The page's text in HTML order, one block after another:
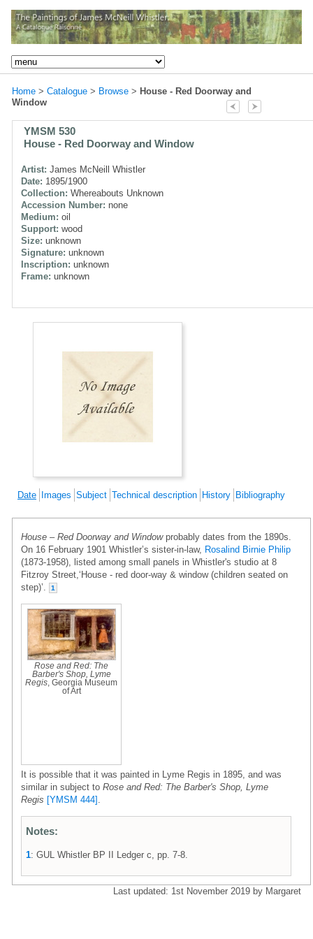
Home > Catalogue > Browse > House - Red Doorway and
Window
YMSM 530
House - Red Doorway and Window
Artist: James McNeill Whistler
Date: 1895/1900
Collection: Whereabouts Unknown
Accession Number: none
Medium: oil
Support: wood
Size: unknown
Signature: unknown
Inscription: unknown
Frame: unknown
Date Images Subject Technical description History Bibliography
House – Red Doorway and Windowprobably dates from the 1890s.
On 16 February 1901 Whistler’s sister-in-law, Rosalind Birnie Philip
(1873-1958), listed among small panels in Whistler's studio at 8
Fitzroy Street,‘House - red door-way & window (children seated on
step)’.
1
Rose and Red: The
Barber's Shop, Lyme
Regis , Georgia Museum
of Art
It is possible that it was painted in Lyme Regis in 1895, and was
similar in subject to Rose and Red: The Barber's Shop, Lyme
Regis [YMSM 444]
Notes:
1: GUL Whistler BP II Ledger c, pp. 7-8.
Last updated: 1st November 2019 by Margaret